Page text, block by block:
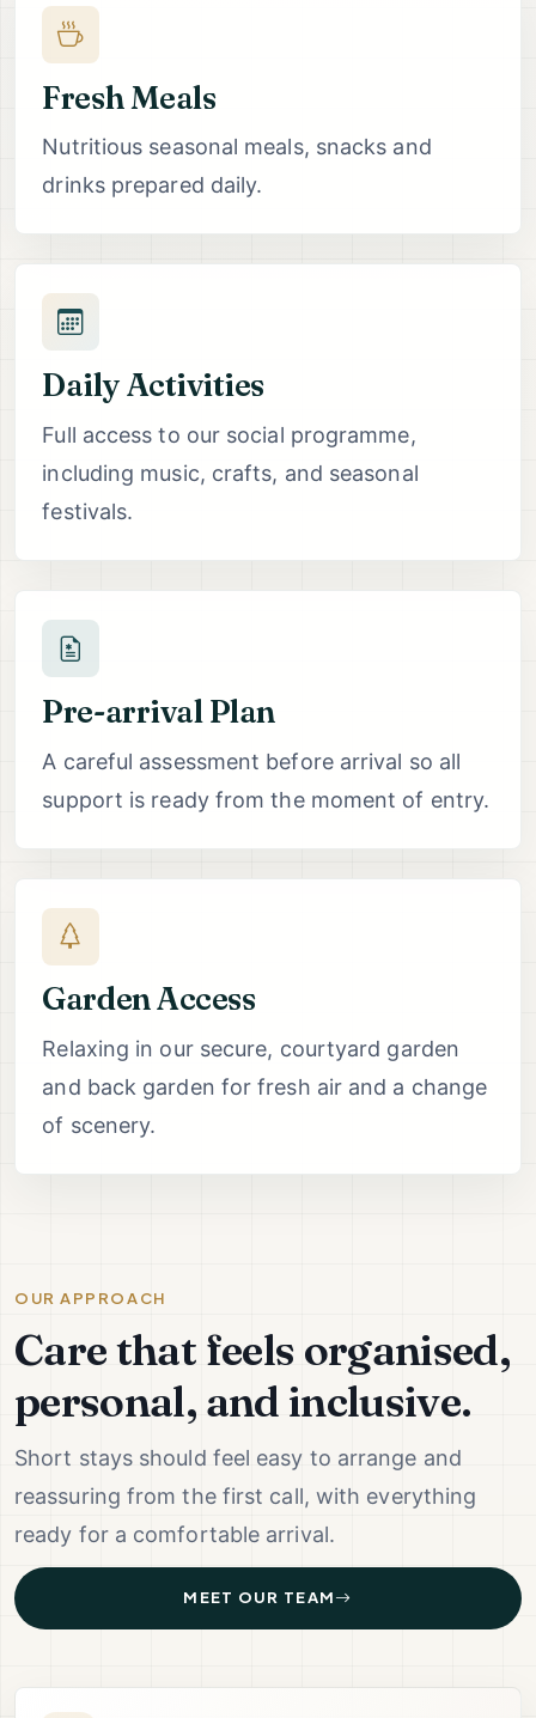
Fresh Meals
Nutritious seasonal meals, snacks and
drinks prepared daily.
Daily Activities
Full access to our social programme,
including music, crafts, and seasonal
festivals.
Pre-arrival Plan
A careful assessment before arrival so all
support is ready from the moment of entry.
Garden Access
Relaxing in our secure, courtyard garden
and back garden for fresh air and a change
of scenery.
OUR APPROACH
Care that feels organised,
personal, and inclusive.
Short stays should feel easy to arrange and
reassuring from the first call, with everything
ready for a comfortable arrival.
MEET OUR TEAM